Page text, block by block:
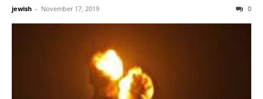
jewish - November 17, 2019 0